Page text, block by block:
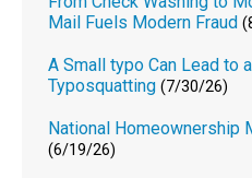
Mail Fuels Modern Fraud
A Small typo Can Lead to
Typosquatting (7/30/26)
National Homeownership
(6/19/26)